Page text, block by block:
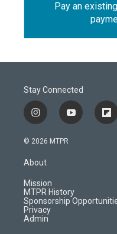
Pay an
Stay Connected
i
n
s
a
r
a
m
y
o
f
l
d
© 2026 MTPR
About
Mission
MTPR History
Sponsorship
Privacy
Admin